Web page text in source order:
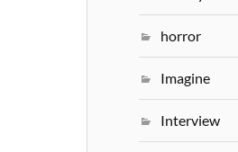
horror
Imagine
Interview